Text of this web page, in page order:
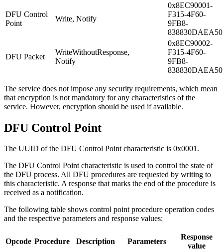
DFU Control
Point
Write, Notify
0x8EC90001-
F315-4F60-
9FB8-
838830DAEA50
DFU Packet
WriteWithoutResponse,
Notify
0x8EC90002-
F315-4F60-
9FB8-
838830DAEA50
The service does not impose any security requirements, which mean
that encryption is not mandatory for any characteristics of the
service. However, encryption should be used if available.
DFU Control Point
The UUID of the DFU Control Point characteristic is 0x0001.
The DFU Control Point characteristic is used to control the state of
the DFU process. All DFU procedures are requested by writing to
this characteristic. A response that marks the end of the procedure is
received as a notification.
The following table shows control point procedure operation codes
and the respective parameters and response values:
Opcode Procedure Description Parameters
Response
value